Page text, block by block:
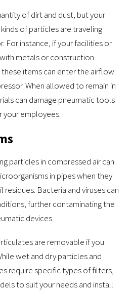
of dirt and dust, but your
of particles are traveling
For instance, if your facilities or
metals or construction
items can enter the airflow
When allowed to remain in
can damage pneumatic tools
your employees.
particles in compressed air can
in pipes when they
Bacteria and viruses can
further contaminating the
devices.
are removable if you
wet and dry particles and
require specific types of filters,
to suit your needs and install